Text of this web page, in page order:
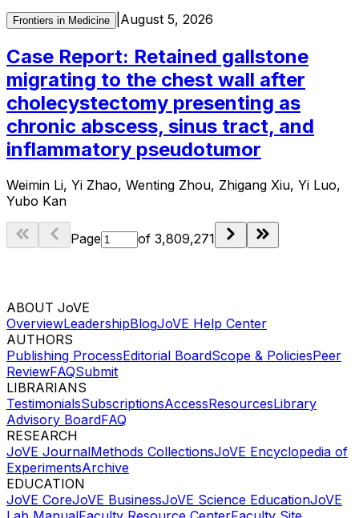
Frontiers in Medicine August 5, 2026
Case Report: Retained gallstone
migrating to the chest wall after
cholecystectomy presenting as
chronic abscess, sinus tract, and
inflammatory pseudotumor
Weimin Li, Yi Zhao, Wenting Zhou, Zhigang Xiu, Yi Luo,
Yubo Kan
Page of 3,809,271
ABOUT JoVE
OverviewLeadershipBlogJoVE Help Center
AUTHORS
Publishing ProcessEditorial BoardScope & PoliciesPeer
ReviewFAQSubmit
LIBRARIANS
TestimonialsSubscriptionsAccessResourcesLibrary
Advisory BoardFAQ
RESEARCH
JoVE JournalMethods CollectionsJoVE Encyclopedia of
ExperimentsArchive
EDUCATION
JoVE CoreJoVE BusinessJoVE Science EducationJoVE